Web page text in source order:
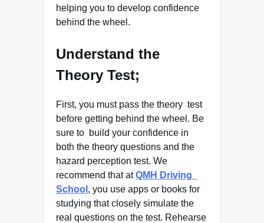
helping you to develop confidence
behind the wheel.
Understand the
Theory Test;
First, you must pass the theory test
before getting behind the wheel. Be
sure to build your confidence in
both the theory questions and the
hazard perception test. We
recommend that atQMH Driving
School , you use apps or books for
studying that closely simulate the
real questions on the test. Rehearse